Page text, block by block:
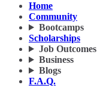
Home
Community
Bootcamps
Scholarships
Job Outcomes
Business
Blogs
F.A.Q.